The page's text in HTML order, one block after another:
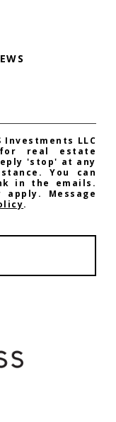
Investments LLC
real estate
'stop' at any
You can
in the emails.
Message
.